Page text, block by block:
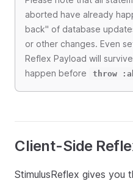
aborted have already
back" of database
or other changes. Even
Reflex Payload will
happen before
throw
Client-Side
StimulusReflex gives you